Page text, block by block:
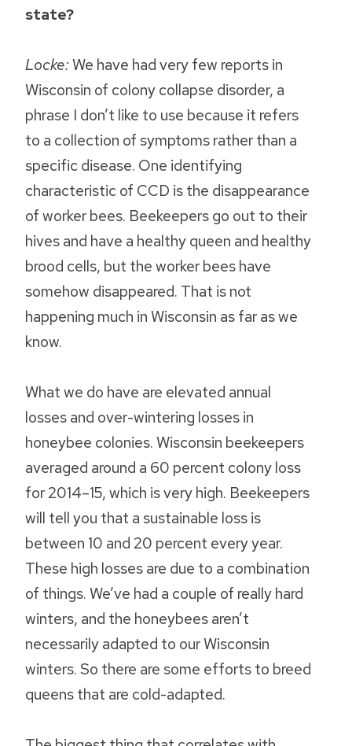
state?
Locke: We have had very few reports in
Wisconsin of colony collapse disorder, a
phrase I don’t like to use because it refers
to a collection of symptoms rather than a
specific disease. One identifying
characteristic of CCD is the disappearance
of worker bees. Beekeepers go out to their
hives and have a healthy queen and healthy
brood cells, but the worker bees have
somehow disappeared. That is not
happening much in Wisconsin as far as we
know.
What we do have are elevated annual
losses and over-wintering losses in
honeybee colonies. Wisconsin beekeepers
averaged around a 60 percent colony loss
for 2014–15, which is very high. Beekeepers
will tell you that a sustainable loss is
between 10 and 20 percent every year.
These high losses are due to a combination
of things. We’ve had a couple of really hard
winters, and the honeybees aren’t
necessarily adapted to our Wisconsin
winters. So there are some efforts to breed
queens that are cold-adapted.